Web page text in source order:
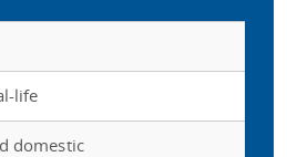
life
domestic